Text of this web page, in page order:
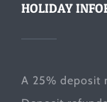
HOLIDAY
A 25% deposit